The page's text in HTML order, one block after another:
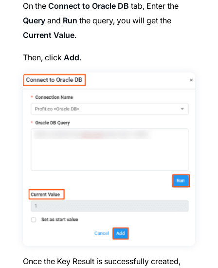
On the Connect to Oracle DB tab, Enter the
Query and Run the query, you will get the
Current Value.
Then, click Add.
Once the Key Result is successfully created,